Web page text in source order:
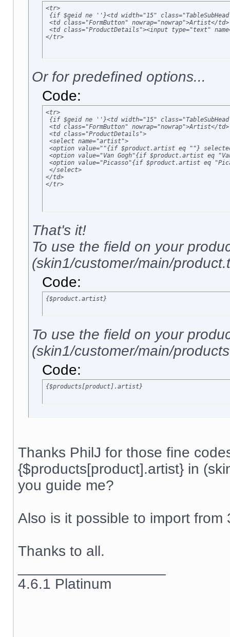
<tr>
{if $geid ne ''}<td width="15"
<td class="FormButton" nowrap="nowrap">Artist</td>
<td class="ProductDetails"><input type="text"
</tr>
Or for predefined options...
Code:
<tr>
{if $geid ne ''}<td width="15"
<td class="FormButton" nowrap="nowrap">Artist</td>
<td class="ProductDetails">
<select name="artist">
<option value=""{if $product.artist eq ""}
<option value="Van Gogh"{if $product.artist eq
<option value="Picasso"{if $product.artist eq
</select>
</td>
</tr>
That's it!
To use the field on your
(skin1/customer/main/
Code:
{$product.artist}
To use the field on your
(skin1/customer/main/
Code:
{$products[product].artist}
Thanks PhilJ for those fine
{$products[product].artist} in
you guide me?
Also is it possible to import from
Thanks to all.
4.6.1 Platinum